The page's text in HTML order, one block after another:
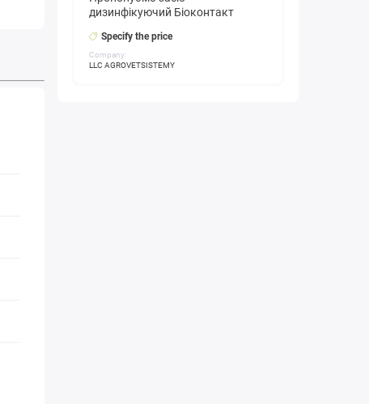
дизинфікуючий Біоконтакт
Specify the price
Company:
LLC AGROVETSISTEMY